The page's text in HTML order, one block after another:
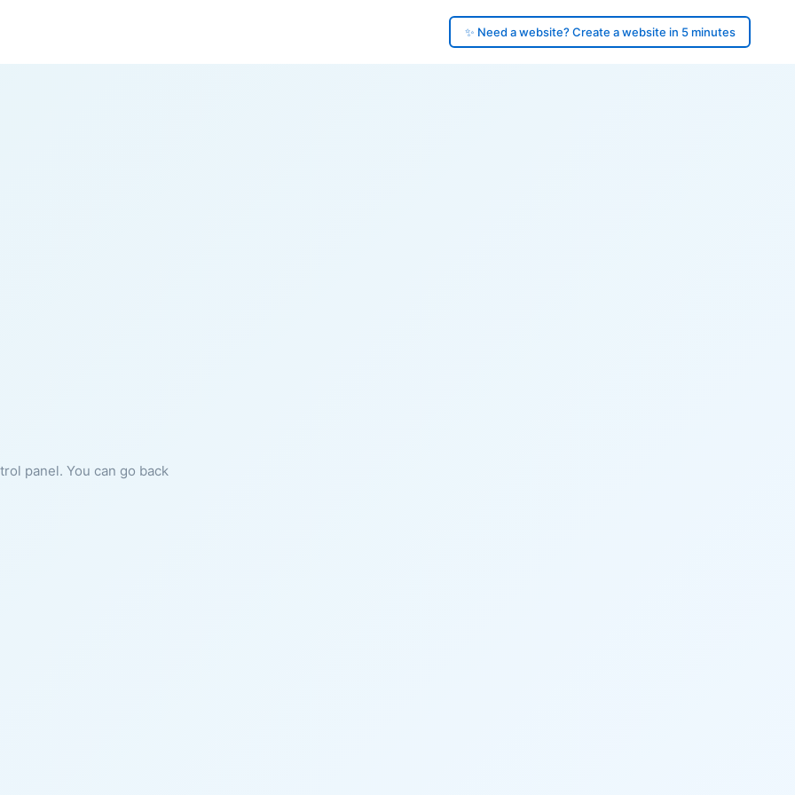
✨ Need a website? Create a website in 5 minutes
panel. You can go back